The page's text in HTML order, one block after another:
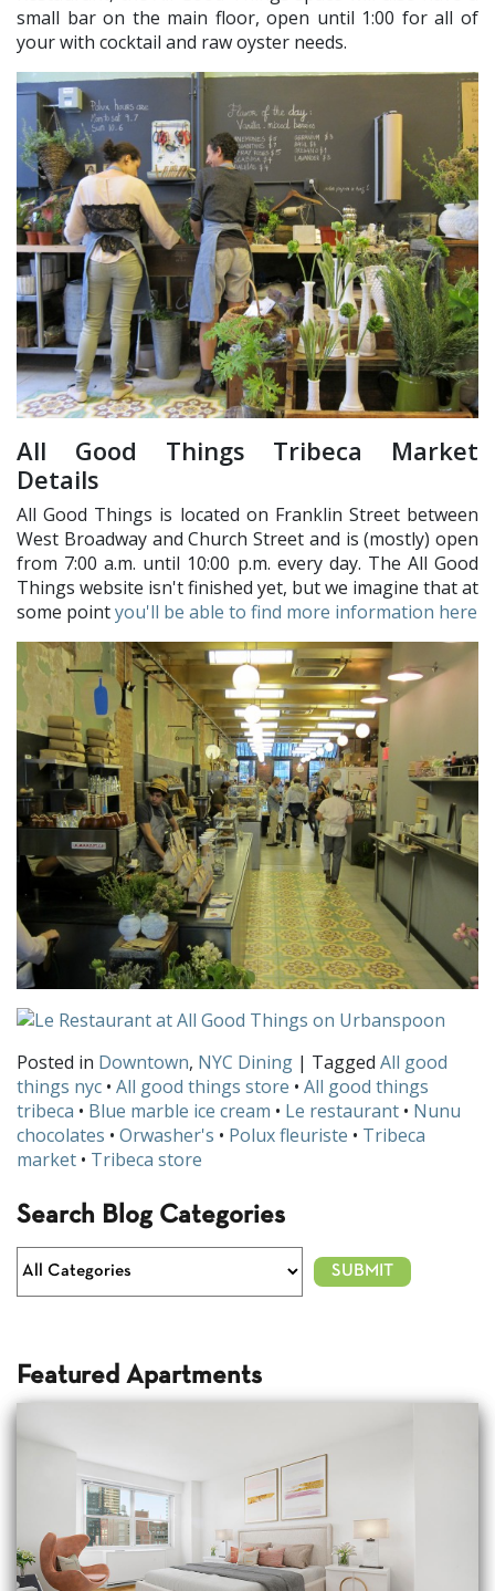
small bar on the main floor, open until 1:00 for all of
your with cocktail and raw oyster needs.
All Good Things Tribeca Market
Details
All Good Things is located on Franklin Street between
West Broadway and Church Street and is (mostly) open
from 7:00 a.m. until 10:00 p.m. every day. The All Good
Things website isn't finished yet, but we imagine that at
some pointyou'll be able to find more information here
Posted in Downtown, NYC Dining | Tagged All good
things nyc • All good things store • All good things
tribeca • Blue marble ice cream • Le restaurant • Nunu
chocolates • Orwasher's • Polux fleuriste • Tribeca
market • Tribeca store
Search Blog Categories
Featured Apartments